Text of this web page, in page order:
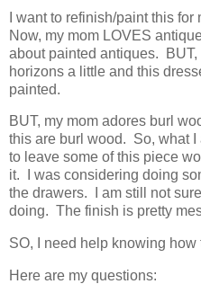
I want to refinish/paint this
Now, my mom LOVES
about painted antiques.
horizons a little and this
painted.
BUT, my mom adores burl
this are burl wood. So, what
to leave some of this piece
it. I was considering doing
the drawers. I am still not
doing. The finish is pretty
SO, I need help knowing how
Here are my questions: